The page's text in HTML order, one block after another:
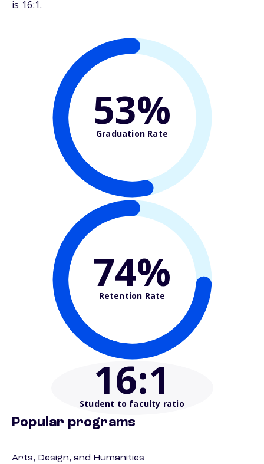
is 16:1.
53%
Graduation Rate
74%
Retention Rate
16:1
Student to faculty ratio
Popular programs
Arts, Design, and Humanities